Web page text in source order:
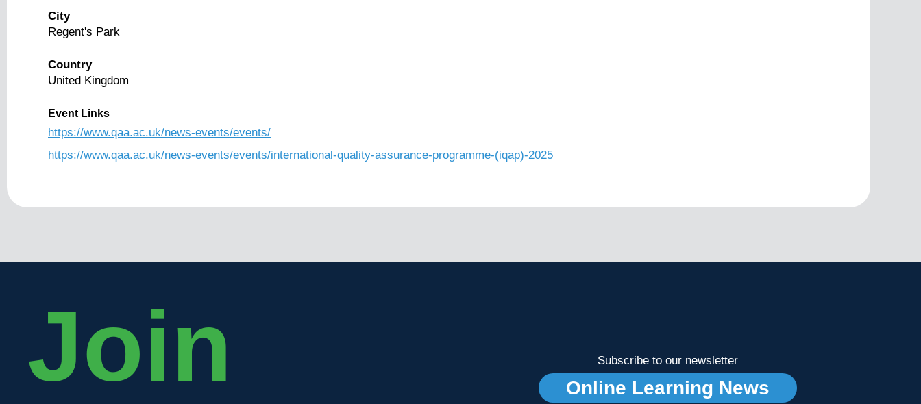
City
Regent's Park
Country
United Kingdom
Event Links
https://www.qaa.ac.uk/news-events/events/
https://www.qaa.ac.uk/news-events/events/international-quality-assurance-programme-(iqap)-2025
Join Subscribe to our newsletter
Online Learning News